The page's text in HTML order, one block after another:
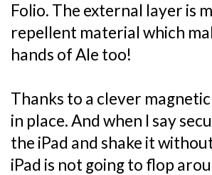
Folio. The external layer is
repellent material which
hands of Ale too!
Thanks to a clever
in place. And when I say
the iPad and shake it
iPad is not going to flop